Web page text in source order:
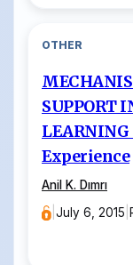
OTHER
SUPPORT
Experience
Anil K. Dımrı
|July 6, 2015